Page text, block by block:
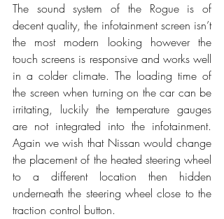
The sound system of the Rogue is of
decent quality, the infotainment screen isn’t
the most modern looking however the
touch screens is responsive and works well
in a colder climate. The loading time of
the screen when turning on the car can be
irritating, luckily the temperature gauges
are not integrated into the infotainment.
Again we wish that Nissan would change
the placement of the heated steering wheel
to a different location then hidden
underneath the steering wheel close to the
traction control button.